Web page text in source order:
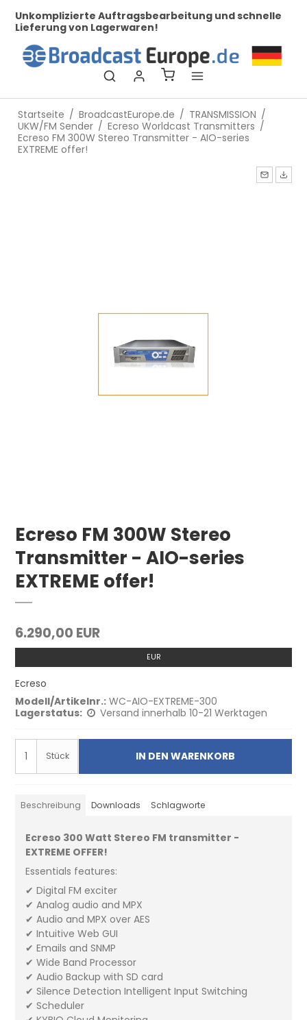
Unkomplizierte Auftragsbearbeitung und schnelle
Lieferung von Lagerwaren!
Startseite / BroadcastEurope.de / TRANSMISSION /
UKW/FM Sender / Ecreso Worldcast Transmitters /
Ecreso FM 300W Stereo Transmitter - AIO-series
EXTREME offer!
Ecreso FM 300W Stereo
Transmitter - AIO-series
EXTREME offer!
6.290,00 EUR
EUR
Ecreso
Modell/Artikelnr.: WC-AIO-EXTREME-300
Lagerstatus:
Versand innerhalb 10-21 Werktagen
Stück IN DEN WARENKORB
Beschreibung Downloads Schlagworte
Ecreso 300 Watt Stereo FM transmitter -
EXTREME OFFER!
Essentials features:
✔ Digital FM exciter
✔ Analog audio and MPX
✔ Audio and MPX over AES
✔ Intuitive Web GUI
✔ Emails and SNMP
✔ Wide Band Processor
✔ Audio Backup with SD card
✔ Silence Detection Intelligent Input Switching
✔ Scheduler